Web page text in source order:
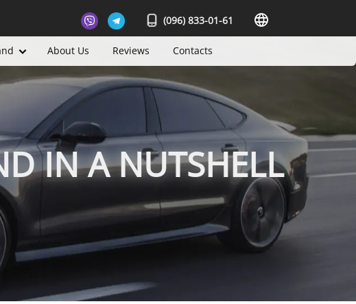
(096) 833-01-61
About Us Reviews Contacts
IN A NUTSHELL